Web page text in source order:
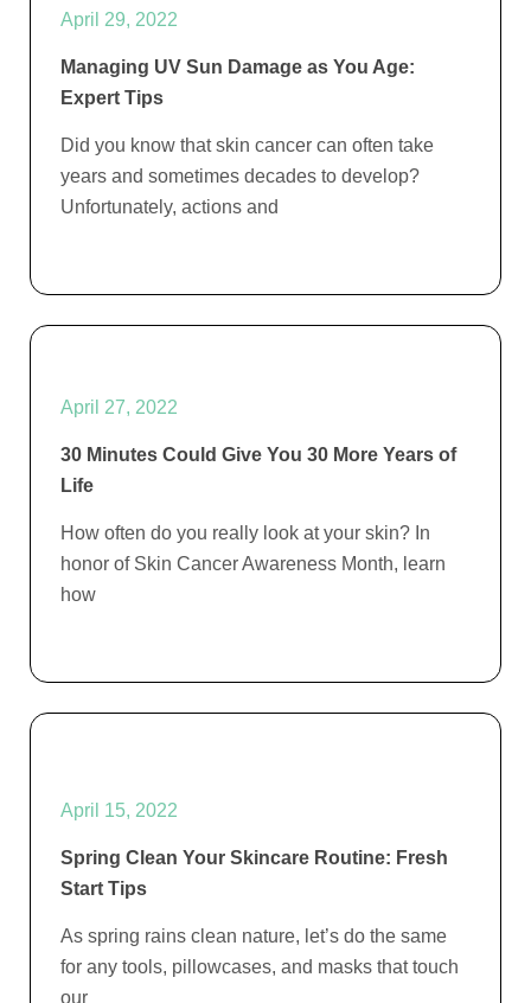
April 29, 2022
Managing UV Sun Damage as You Age:
Expert Tips
Did you know that skin cancer can often take
years and sometimes decades to develop?
Unfortunately, actions and
April 27, 2022
30 Minutes Could Give You 30 More Years of
Life
How often do you really look at your skin? In
honor of Skin Cancer Awareness Month, learn
how
April 15, 2022
Spring Clean Your Skincare Routine: Fresh
Start Tips
As spring rains clean nature, let’s do the same
for any tools, pillowcases, and masks that touch
our